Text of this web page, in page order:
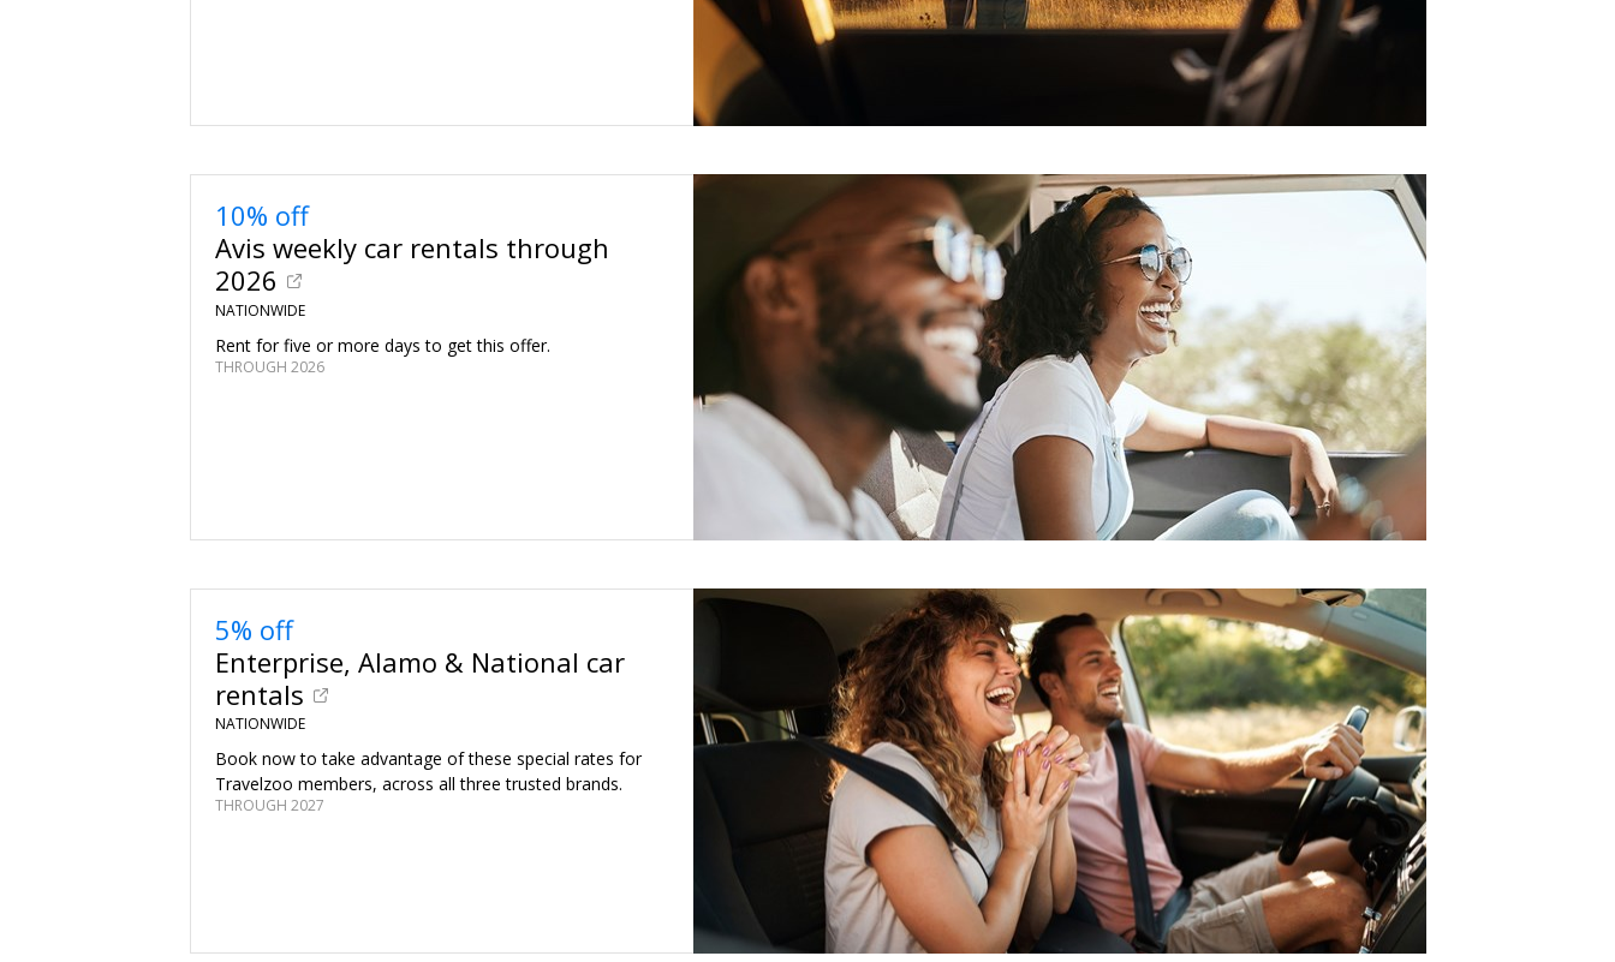
10% off
Avis weekly car rentals through
2026
NATIONWIDE
Rent for five or more days to get this offer.
THROUGH 2026
5% off
Enterprise, Alamo & National car
rentals
NATIONWIDE
Book now to take advantage of these special rates for
Travelzoo members, across all three trusted brands.
THROUGH 2027